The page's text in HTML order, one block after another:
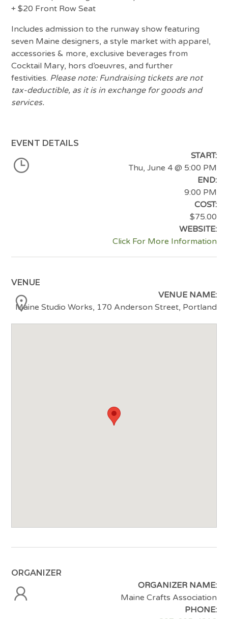
+ $20 Front Row Seat
Includes admission to the runway show featuring
seven Maine designers, a style market with apparel,
accessories & more, exclusive beverages from
Cocktail Mary, hors d’oeuvres, and further
festivities. Please note: Fundraising tickets are not
tax-deductible, as it is in exchange for goods and
services.
EVENT DETAILS
START:
Thu, June 4@ 5:00 PM
END:
9:00 PM
COST:
$75.00
WEBSITE:
Click For More Information
VENUE
VENUE NAME:
Maine Studio Works, 170 Anderson Street, Portland
ORGANIZER
ORGANIZER NAME:
Maine Crafts Association
PHONE: